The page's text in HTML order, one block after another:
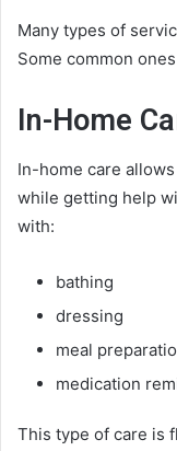
Many types of
Some common
In-Home
In-home care
while getting help
with:
bathing
dressing
meal
medication
This type of care is